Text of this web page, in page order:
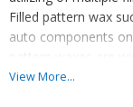
Filled pattern wax
auto components
pattern waxes are
productivity,
View More...